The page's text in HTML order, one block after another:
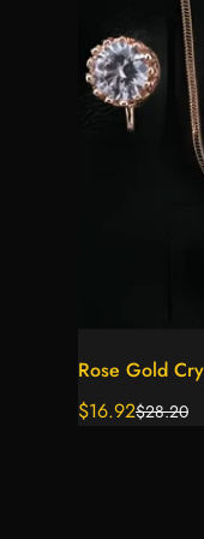
Rose Gold
Sale
$16.92
Regular$28.20